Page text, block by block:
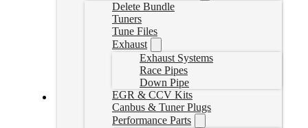
Delete Bundle
Tuners
Tune Files
Exhaust
Exhaust Systems
Race Pipes
Down Pipe
EGR & CCV Kits
Canbus & Tuner Plugs
Performance Parts
PowerFlo® Lift Pump 2007.5-2010 LMM Duramax